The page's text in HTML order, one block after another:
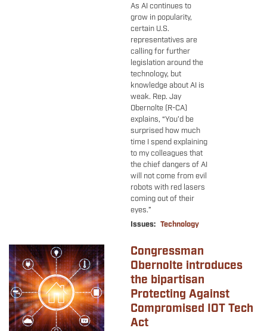
As AI continues to
grow in popularity,
certain U.S.
representatives are
calling for further
legislation around the
technology, but
knowledge about AI is
weak. Rep. Jay
Obernolte (R-CA)
explains, “You’d be
surprised how much
time I spend explaining
to my colleagues that
the chief dangers of AI
will not come from evil
robots with red lasers
coming out of their
eyes.”
Issues: Technology
Image
Congressman
Obernolte introduces
the bipartisan
Protecting Against
Compromised IOT Tech
Act